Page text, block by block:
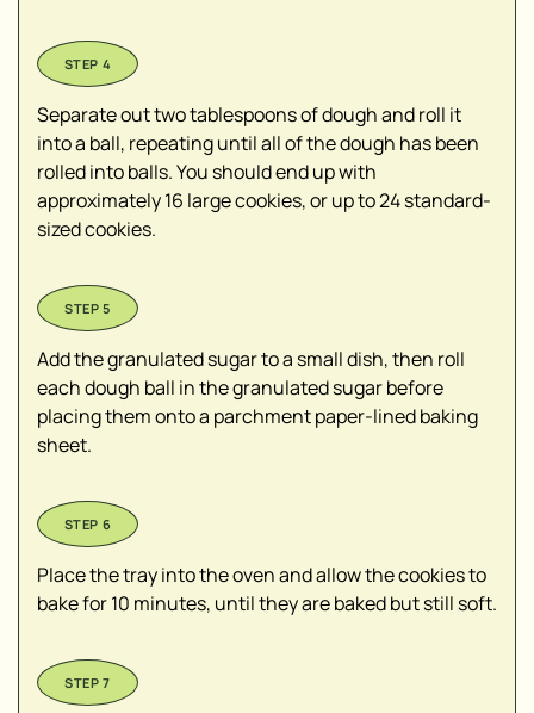
Separate out two tablespoons of dough and roll it
into a ball, repeating until all of the dough has been
rolled into balls. You should end up with
approximately 16 large cookies, or up to 24 standard-
sized cookies.
Add the granulated sugar to a small dish, then roll
each dough ball in the granulated sugar before
placing them onto a parchment paper-lined baking
sheet.
Place the tray into the oven and allow the cookies to
bake for 10 minutes, until they are baked but still soft.